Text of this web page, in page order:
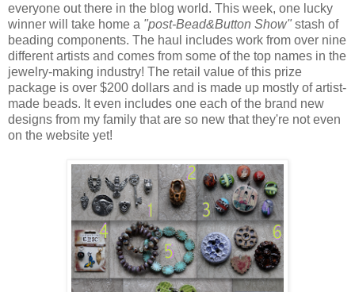
everyone out there in the blog world. This week, one lucky
winner will take home a "post-Bead&Button Show" stash of
beading components. The haul includes work from over nine
different artists and comes from some of the top names in the
jewelry-making industry! The retail value of this prize
package is over $200 dollars and is made up mostly of artist-
made beads. It even includes one each of the brand new
designs from my family that are so new that they're not even
on the website yet!